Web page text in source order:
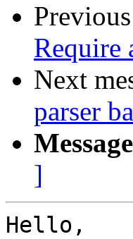
Require
Next
parser
]
Hello,